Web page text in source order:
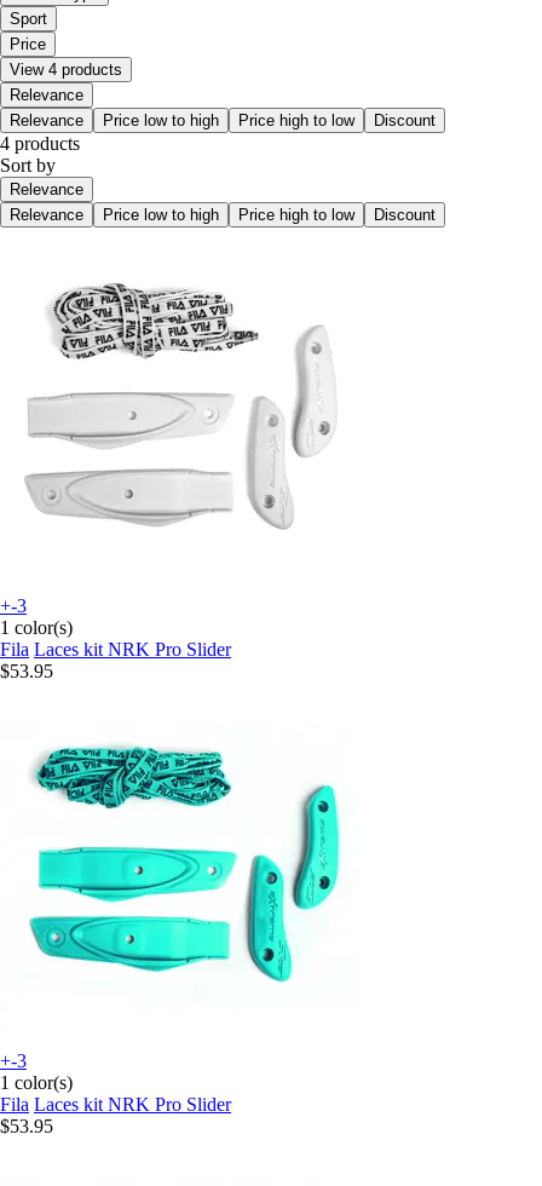
Sport
Price
View 4 products
Relevance
Relevance
Price low to high Price high to low Discount
4 products
Sort by
Relevance
Relevance
Price low to high Price high to low Discount
+-3
1 color(s)
Fila Laces kit NRK Pro Slider
$53.95
+-3
1 color(s)
Fila Laces kit NRK Pro Slider
$53.95